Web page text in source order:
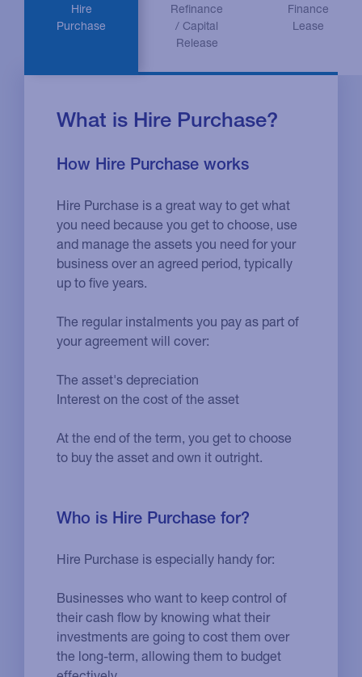
Hire
Purchase
Refinance
/ Capital
Release
Finance
Lease
What is Hire Purchase?
How Hire Purchase works
Hire Purchase is a great way to get what
you need because you get to choose, use
and manage the assets you need for your
business over an agreed period, typically
up to five years.
The regular instalments you pay as part of
your agreement will cover:
The asset's depreciation
Interest on the cost of the asset
At the end of the term, you get to choose
to buy the asset and own it outright.
Who is Hire Purchase for?
Hire Purchase is especially handy for:
Businesses who want to keep control of
their cash flow by knowing what their
investments are going to cost them over
the long-term, allowing them to budget